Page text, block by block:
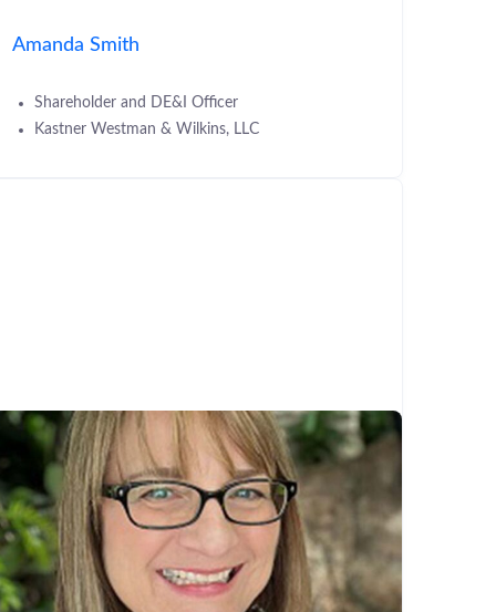
Amanda Smith
Shareholder and DE&I Officer
Kastner Westman & Wilkins, LLC